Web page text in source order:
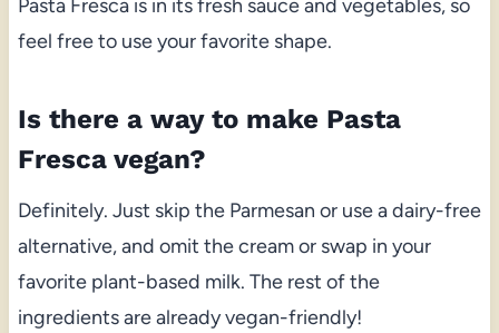
Pasta Fresca is in its fresh sauce and vegetables, so
feel free to use your favorite shape.
Is there a way to make Pasta
Fresca vegan?
Definitely. Just skip the Parmesan or use a dairy-free
alternative, and omit the cream or swap in your
favorite plant-based milk. The rest of the
ingredients are already vegan-friendly!